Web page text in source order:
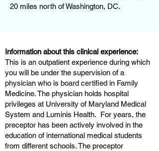
20 miles north of Washington, DC.
Information about this clinical experience:
This is an outpatient experience during which
you will be under the supervision of a
physician who is board certified in Family
Medicine. The physician holds hospital
privileges at University of Maryland Medical
System and Luminis Health. For years, the
preceptor has been actively involved in the
education of international medical students
from different schools. The preceptor